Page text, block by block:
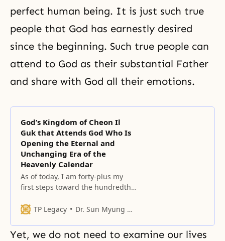
perfect human being. It is just such true
people that God has earnestly desired
since the beginning. Such true people can
attend to God as their substantial Father
and share with God all their emotions.
God’s Kingdom of Cheon Il
Guk that Attends God Who Is
Opening the Eternal and
Unchanging Era of the
Heavenly Calendar
As of today, I am forty-plus my
first steps toward the hundredth
TP Legacy
Dr. Sun Myung Moon
Yet, we do not need to examine our lives